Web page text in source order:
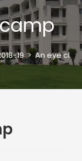
19 > An eye